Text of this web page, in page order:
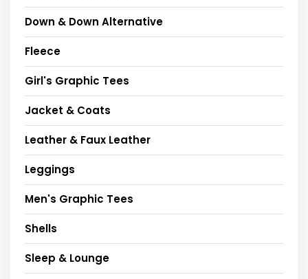
Down & Down Alternative
Fleece
Girl's Graphic Tees
Jacket & Coats
Leather & Faux Leather
Leggings
Men's Graphic Tees
Shells
Sleep & Lounge